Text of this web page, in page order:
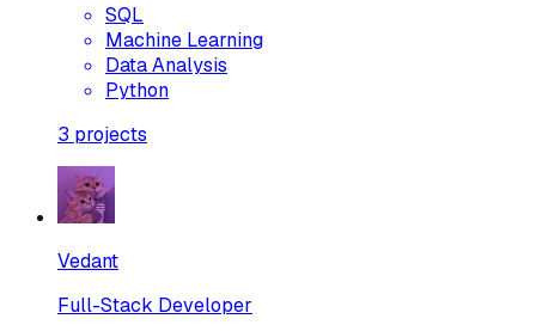
SQL
Machine Learning
Data Analysis
Python
3 projects
Vedant
Full-Stack Developer